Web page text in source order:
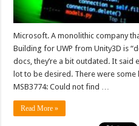
Microsoft. A monolithic company
Building for UWP from Unity3D is
docs, they’re a bit outdated. It said
lot to be desired. There were
MSB3774: Could not find …
Read More »